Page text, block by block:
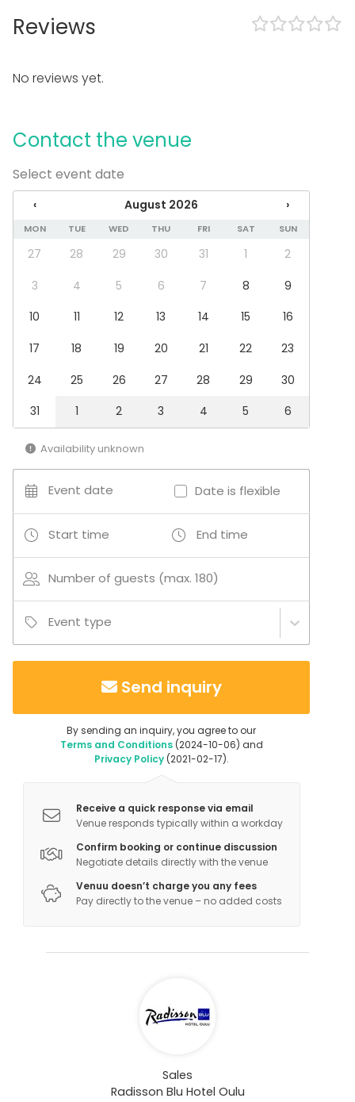
In the venue
Equipment
Whiteboard / Flip chart
Dinnerware
Event types
Party
Wedding
Dinner / Lunch
Conference / Seminar
Performance / Show
Cabin trip / Retreat
Experience / Activity
Venue type
Multi-purpose event space
Meeting room
Restaurant
Reviews
No reviews yet.
Contact the venue
Select event date
‹ August 2026 ›
MON TUE WED THU FRI SAT SUN
27 28 29 30 31 1
2
3
4 5 6 7 8
9
10
11 12 13 14 15
16
17
18 19 20 21 22
23
24
25 26 27 28 29
30
31
1 2 3 4 5 6
Availability unknown
Event date Date is flexible
Start time End time
Number of guests (max. 180)
Event type
Send inquiry
By sending an inquiry, you agree to our
Terms and Conditions(2024-10-06) and
Privacy Policy(2021-02-17).
Receive a quick response via email
Venue responds typically within a workday
Confirm booking or continue discussion
Negotiate details directly with the venue
Venuu doesn’t charge you any fees
Pay directly to the venue – no added costs
Sales
Radisson Blu Hotel Oulu